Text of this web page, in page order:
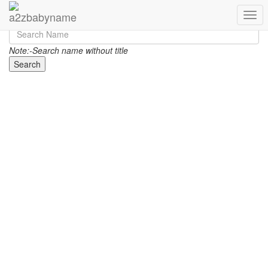
Note:-Search name without title
Search